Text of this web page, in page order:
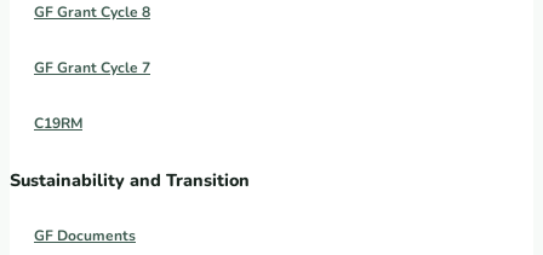
GF Grant Cycle 8
GF Grant Cycle 7
C19RM
Sustainability and Transition
GF Documents